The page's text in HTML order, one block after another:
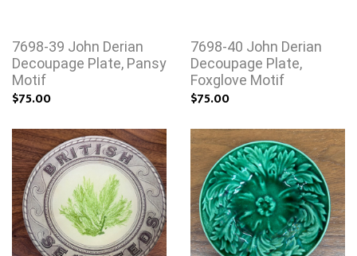
7698-39 John Derian
Decoupage Plate, Pansy
Motif
$75.00
7698-40 John Derian
Decoupage Plate,
Foxglove Motif
$75.00